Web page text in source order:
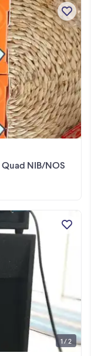
NIB/NOS
1 / 2